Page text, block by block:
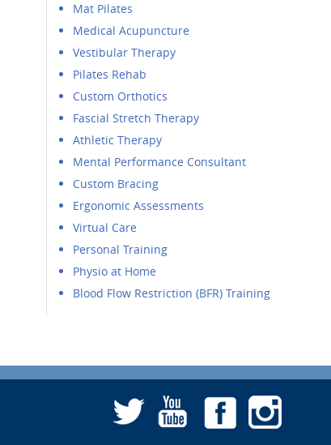
Mat Pilates
Medical Acupuncture
Vestibular Therapy
Pilates Rehab
Custom Orthotics
Fascial Stretch Therapy
Athletic Therapy
Mental Performance Consultant
Custom Bracing
Ergonomic Assessments
Virtual Care
Personal Training
Physio at Home
Blood Flow Restriction (BFR) Training